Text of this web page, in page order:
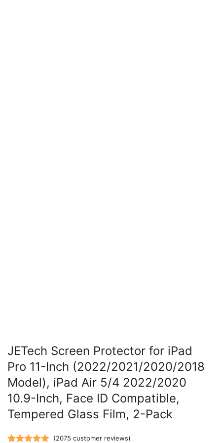
JETech Screen Protector for iPad
Pro 11-Inch (2022/2021/2020/2018
Model), iPad Air 5/4 2022/2020
10.9-Inch, Face ID Compatible,
Tempered Glass Film, 2-Pack
(2075 customer reviews)